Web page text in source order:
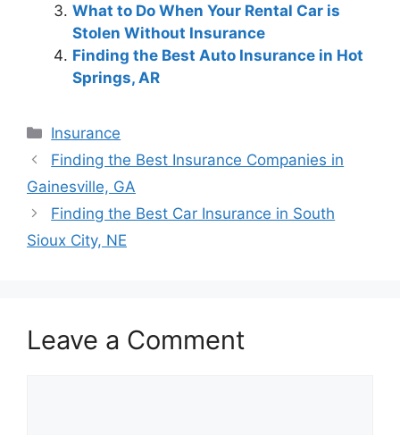
What to Do When Your Rental Car is
Stolen Without Insurance
Finding the Best Auto Insurance in Hot
Springs, AR
Categories
Insurance
Post
navigation
Finding the Best Insurance Companies in
Gainesville, GA
Finding the Best Car Insurance in South
Sioux City, NE
Leave a Comment